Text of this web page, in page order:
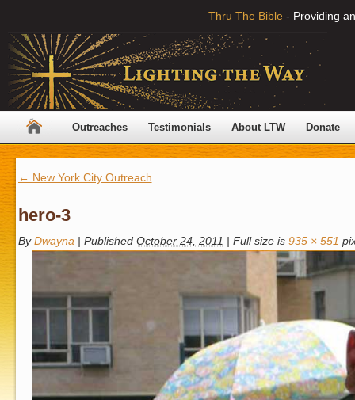
Thru The Bible - Providing
Outreaches Testimonials About LTW Donate
← New York City Outreach
hero-3
By Dwayna | Published October 24, 2011 | Full size is 935 × 551